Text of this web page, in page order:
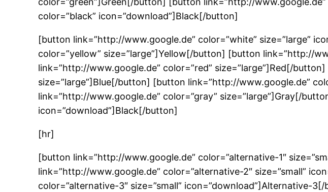
color=”black” icon=”download”]Black[/button]
[button link=”http://www.google.de” color=”white” size=”large”
color=”yellow” size=”large”]Yellow[/button] [button link=”http://
link=”http://www.google.de” color=”red” size=”large”]Red[/
size=”large”]Blue[/button] [button link=”http://www.google.de”
link=”http://www.google.de” color=”gray” size=”large”]Gray[/
icon=”download”]Black[/button]
[hr]
[button link=”http://www.google.de” color=”alternative-1″
link=”http://www.google.de” color=”alternative-2″ size=”small”
color=”alternative-3″ size=”small” icon=”download”]Alternative-